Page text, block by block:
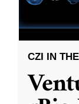
CZI IN